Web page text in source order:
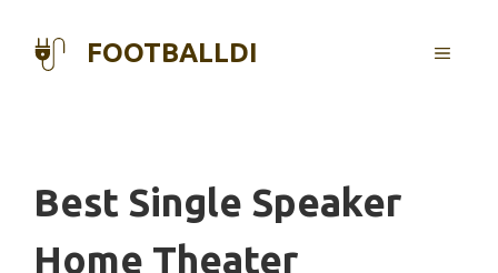
FOOTBALLDI MENU
Best Single Speaker
Home Theater